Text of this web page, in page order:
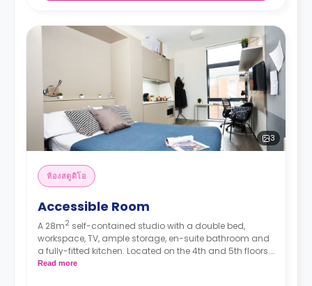
3
ห้องสตูดิโอ
Accessible Room
A 28m2 self-contained studio with a double bed,
workspace, TV, ample storage, en-suite bathroom and
a fully-fitted kitchen. Located on the 4th and 5th floors.
The room comes with unrestricted views.
Read more